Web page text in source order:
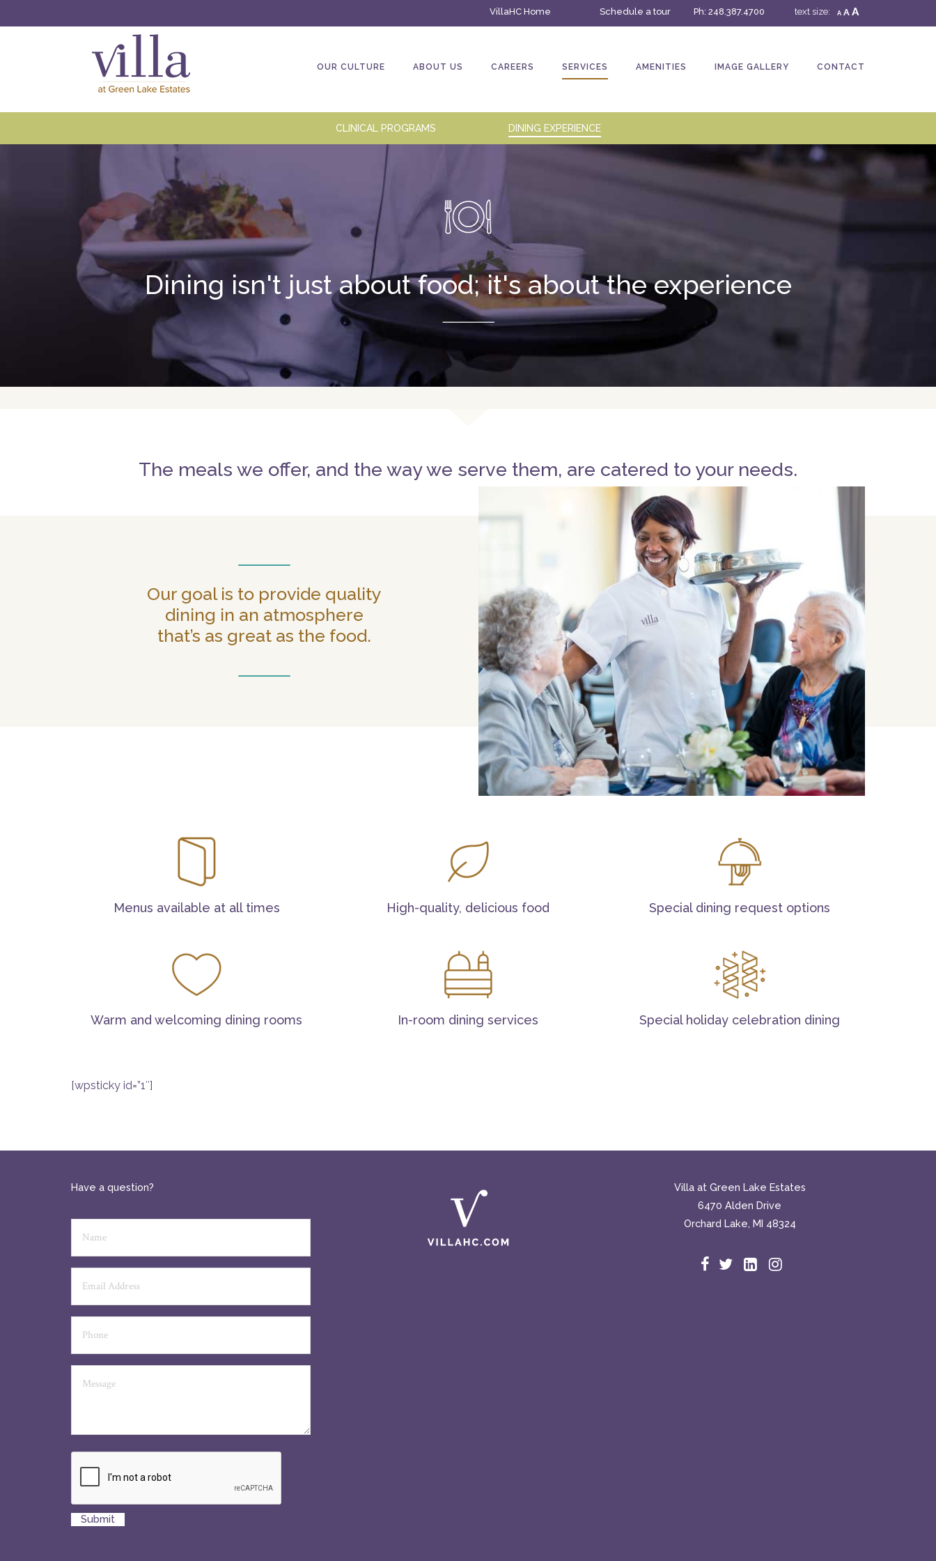
VillaHC Home Schedule a tour Ph: 248.387.4700 text size: A A A
OUR CULTURE ABOUT US CAREERS SERVICES AMENITIES IMAGE GALLERY CONTACT
CLINICAL PROGRAMS DINING EXPERIENCE
Dining isn't just about food; it's about the experience
The meals we offer, and the way we serve them, are catered to your needs.
Our goal is to provide quality
dining in an atmosphere
that’s as great as the food.
Menus available at all times High-quality, delicious food Special dining request options
Warm and welcoming dining rooms In-room dining services Special holiday celebration dining
[wpsticky id=”1″]
Have a question?
Villa at Green Lake Estates
6470 Alden Drive
Orchard Lake, MI 48324